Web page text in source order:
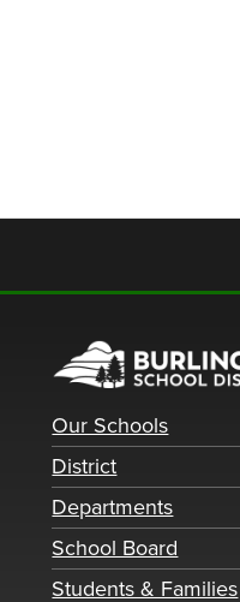
Our Schools
District
Departments
School Board
Students & Families